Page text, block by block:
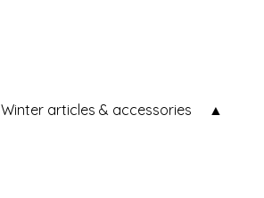
Winter articles & accessories